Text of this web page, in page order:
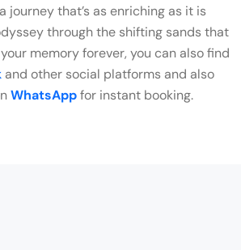
journey that’s as enriching as it is
through the shifting sands that
memory forever, you can also find
and other social platforms and also
WhatsAppfor instant booking.